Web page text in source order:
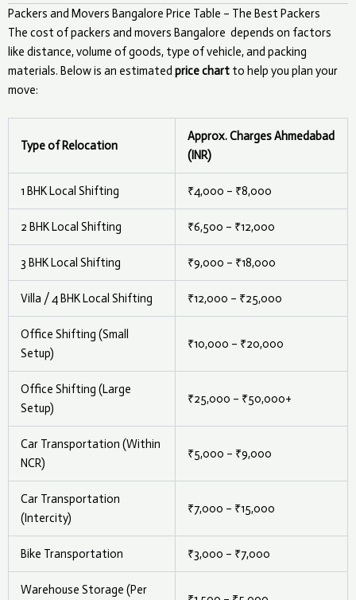
Packers and Movers Bangalore Price Table – The Best Packers
The cost of packers and movers Bangalore depends on factors
like distance, volume of goods, type of vehicle, and packing
materials. Below is an estimated price chart to help you plan your
move:
Type of Relocation
Approx. Charges Ahmedabad
(INR)
1 BHK Local Shifting ₹4,000 – ₹8,000
2 BHK Local Shifting ₹6,500 – ₹12,000
3 BHK Local Shifting ₹9,000 – ₹18,000
Villa / 4 BHK Local Shifting ₹12,000 – ₹25,000
Office Shifting (Small
Setup)
₹10,000 – ₹20,000
Office Shifting (Large
Setup)
₹25,000 – ₹50,000+
Car Transportation (Within
NCR)
₹5,000 – ₹9,000
Car Transportation
(Intercity)
₹7,000 – ₹15,000
Bike Transportation ₹3,000 – ₹7,000
Warehouse Storage (Per